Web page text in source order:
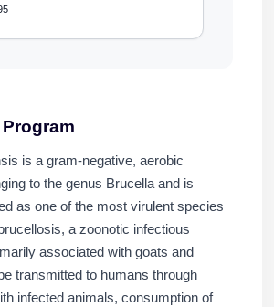
is a gram-negative, aerobic
to the genus Brucella and is
as one of the most virulent species
a zoonotic infectious
associated with goats and
transmitted to humans through
infected animals, consumption of